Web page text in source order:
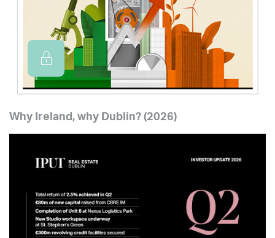
Why Ireland, why Dublin? (2026)